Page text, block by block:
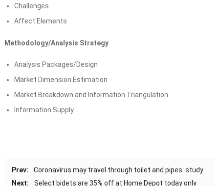
Challenges
Affect Elements
Methodology/Analysis Strategy
Analysis Packages/Design
Market Dimension Estimation
Market Breakdown and Information Triangulation
Information Supply
Prev:
Coronavirus may travel through toilet and pipes: study
Next:
Select bidets are 35% off at Home Depot today only